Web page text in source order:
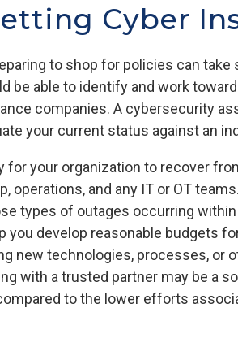
Cyber
to shop for policies can
be able to identify and work
companies. A cybersecurity
your current status against an
your organization to recover
operations, and any IT or OT
types of outages occurring
you develop reasonable budgets
new technologies, processes, or
with a trusted partner may be a
to the lower efforts